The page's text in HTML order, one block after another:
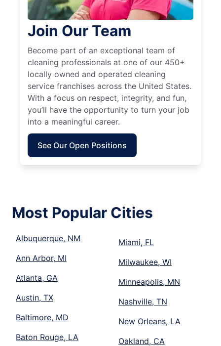
Join Our Team
Become part of an exceptional team of
cleaning professionals at one of our 450+
locally owned and operated cleaning
service franchises across the United States.
With a focus on respect, integrity, and fun,
you’ll have the opportunity to turn your job
into a meaningful career.
See Our Open Positions
Most Popular Cities
Albuquerque, NM
Ann Arbor, MI
Atlanta, GA
Austin, TX
Baltimore, MD
Baton Rouge, LA
Miami, FL
Milwaukee, WI
Minneapolis, MN
Nashville, TN
New Orleans, LA
Oakland, CA